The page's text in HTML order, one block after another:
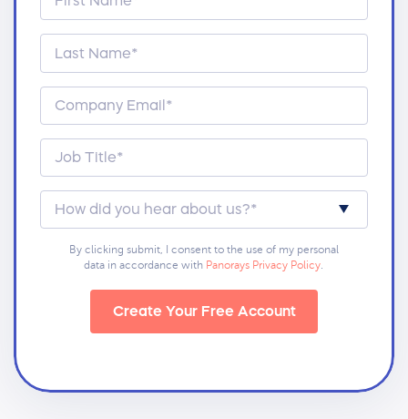
By clicking submit, I consent to the use of my personal
data in accordance with Panorays Privacy Policy.
Create Your Free Account